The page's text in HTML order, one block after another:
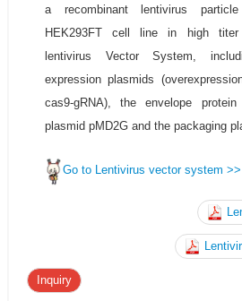
a recombinant lentivirus
HEK293FT cell line in high titer
lentivirus Vector System,
expression plasmids
cas9-gRNA), the envelope
plasmid pMD2G and the packaging
Go to Lentivirus vector system >>
Inquiry